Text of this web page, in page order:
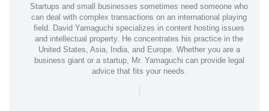
Startups and small businesses sometimes need someone who
can deal with complex transactions on an international playing
field. David Yamaguchi specializes in content hosting issues
and intellectual property. He concentrates his practice in the
United States, Asia, India, and Europe. Whether you are a
business giant or a startup, Mr. Yamaguchi can provide legal
advice that fits your needs.
|